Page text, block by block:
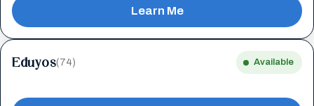
Learn Me
Eduyos(74) Available